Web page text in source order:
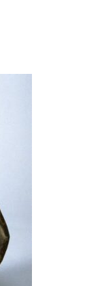
group?